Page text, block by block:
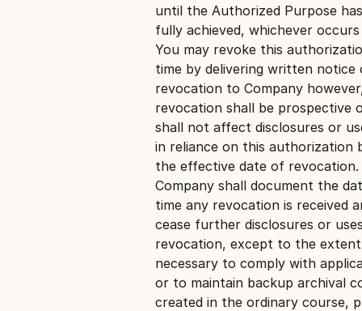
until the Authorized Purpose
fully achieved, whichever
You may revoke this
time by delivering written notice
revocation to Company
revocation shall be prospective
shall not affect disclosures or
in reliance on this authorization
the effective date of revocation.
Company shall document the
time any revocation is received
cease further disclosures or
revocation, except to the extent
necessary to comply with
or to maintain backup archival
created in the ordinary course,